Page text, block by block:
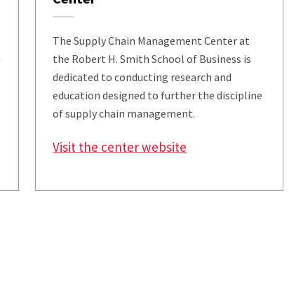
The Supply Chain Management Center at
the Robert H. Smith School of Business is
dedicated to conducting research and
education designed to further the discipline
of supply chain management.
Visit the center website